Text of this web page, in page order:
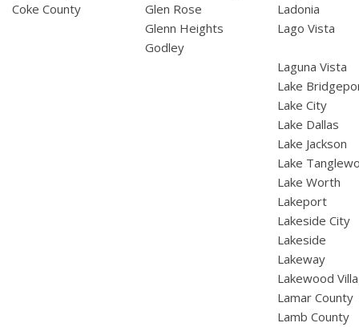
Coke County
Glen Rose
Glenn Heights
Godley
Ladonia
Lago Vista
Laguna Vista
Lake
Lake City
Lake Dallas
Lake Jackson
Lake
Lake Worth
Lakeport
Lakeside City
Lakeside
Lakeway
Lakewood
Lamar County
Lamb County